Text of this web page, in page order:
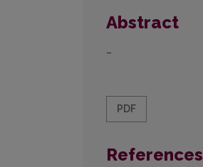
Abstract
–
PDF
References